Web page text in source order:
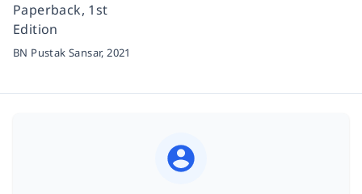
Paperback, 1st
Edition
BN Pustak Sansar,2021